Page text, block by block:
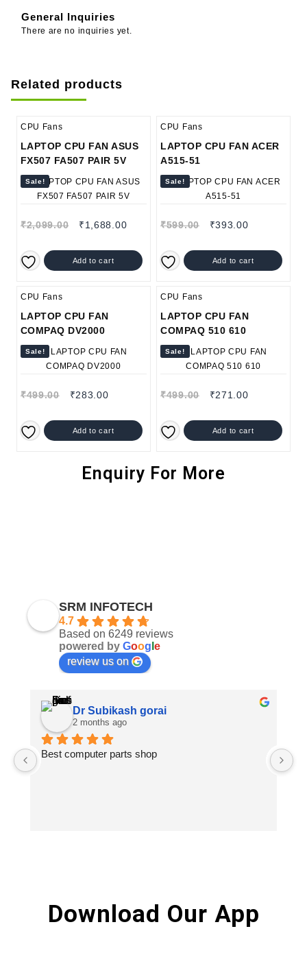
General Inquiries
There are no inquiries yet.
Related products
CPU Fans
LAPTOP CPU FAN ASUS
FX507 FA507 PAIR 5V
Sale!
₹2,099.00 ₹1,688.00
Add to cart
CPU Fans
LAPTOP CPU FAN ACER
A515-51
Sale!
₹599.00 ₹393.00
Add to cart
CPU Fans
LAPTOP CPU FAN
COMPAQ DV2000
Sale!
₹499.00 ₹283.00
Add to cart
CPU Fans
LAPTOP CPU FAN
COMPAQ 510 610
Sale!
₹499.00 ₹271.00
Add to cart
Enquiry For More
SRM INFOTECH
4.7
Based on 6249 reviews
powered by Goog e
review us on
Dr Subikash gorai
2 months ago
Best computer parts shop
Download Our App